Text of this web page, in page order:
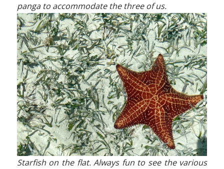
panga to accommodate the three of us.
Starfish on the flat. Always fun to see the various